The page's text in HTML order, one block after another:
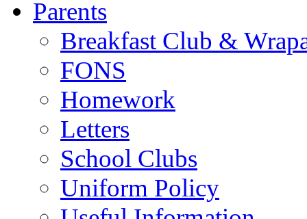
Parents
Breakfast Club &
FONS
Homework
Letters
School Clubs
Uniform Policy